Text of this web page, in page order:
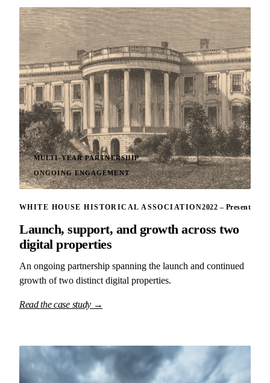
MULTI-YEAR PARTNERSHIP
ONGOING ENGAGEMENT
WHITE HOUSE HISTORICAL ASSOCIATION2022 – Present
Launch, support, and growth across two
digital properties
An ongoing partnership spanning the launch and continued
growth of two distinct digital properties.
Read the case study →